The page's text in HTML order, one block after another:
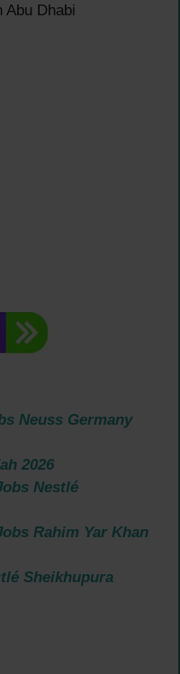
Abu Dhabi
Neuss Germany
2026
Nestlé
Rahim Yar Khan
Sheikhupura